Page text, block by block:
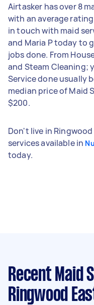
Airtasker has over 8
with an average
in touch with maid
and Maria P today to
jobs done. From
and Steam Cleaning;
Service done usually
median price of Maid
$200.
Don't live in Ringwood
services available in
today.
Recent Maid
Ringwood